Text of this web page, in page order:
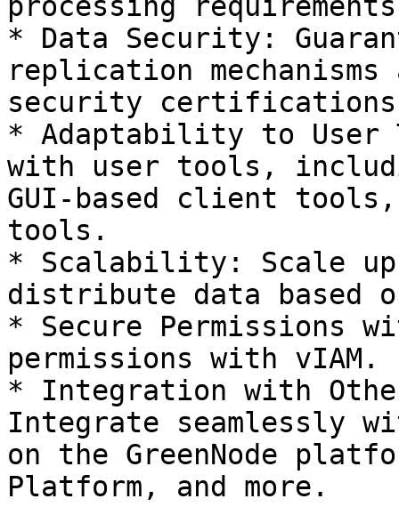
* Data Security:
replication mechanisms
security certifications
* Adaptability to User
with user tools,
GUI-based client
tools.
* Scalability: Scale up
distribute data based
* Secure Permissions
permissions with vIAM.
* Integration with
Integrate seamlessly
on the GreenNode